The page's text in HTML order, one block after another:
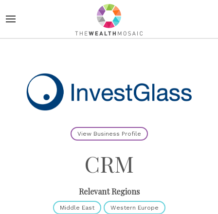
View Business Profile
CRM
Relevant Regions
Middle East Western Europe